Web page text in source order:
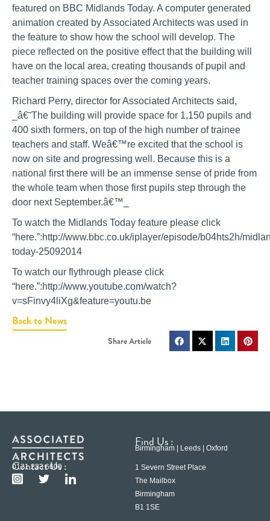
featured on BBC Midlands Today. A computer generated
animation created by Associated Architects was used in
the feature to show how the school will develop. The
piece reflected on the positive effect that the building will
have on the local area, creating thousands of pupil and
teacher training spaces over the coming years.
Richard Perry, director for Associated Architects said,
_â€˜The building will provide space for 1,150 pupils and
400 sixth formers, on top of the high number of trainee
teachers and staff. Weâ€™re excited that the school is
now on site and progressing well. Because this is a
national first there will be an immense sense of pride from
the whole team when those first pupils step through the
door next September.â€™_
To watch the Midlands Today feature please click
“here.”:http://www.bbc.co.uk/iplayer/episode/b04hts2h/
today-25092014
To watch our flythrough please click
“here.”:http://www.youtube.com/watch?
v=sFinvy4liXg&feature=youtu.be
Back to News
Contact Us :
0121 233 6600
Find Us :
Birmingham | Leeds | Oxford
1 Severn Street Place
The Mailbox
Birmingham
B1 1SE